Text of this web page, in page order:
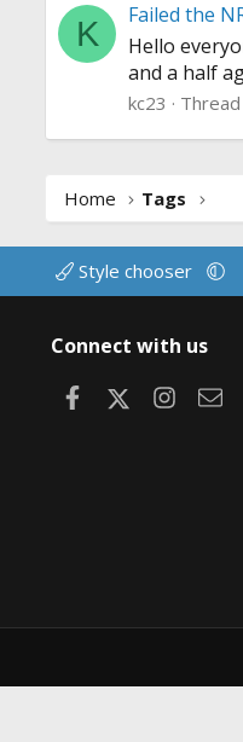
K
Failed the
Hello
and a half
kc23 Thread
Home Tags
Style chooser
Connect with us
Facebook